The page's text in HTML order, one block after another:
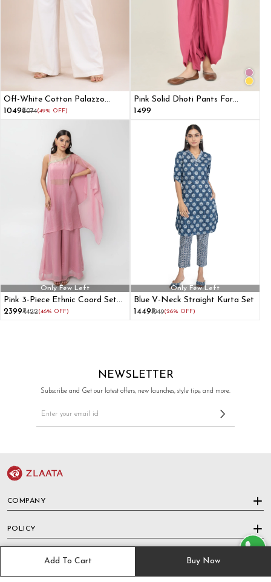
Add To Cart Buy Now
Off-White Cotton Palazzo
Pants
₹1049₹2074(49% OFF)
Pink Solid Dhoti Pants For
Women
₹1499
Only Few Left
Pink 3-Piece Ethnic Coord Set
with Cape Blouse and Flared
₹2399₹4422(46% OFF)
Only Few Left
Blue V-Neck Straight Kurta Set
₹1449₹1949(26% OFF)
NEWSLETTER
Subscribe and Get our latest offers, new launches, style tips, and more.
COMPANY
POLICY
HELP & SUPPORT